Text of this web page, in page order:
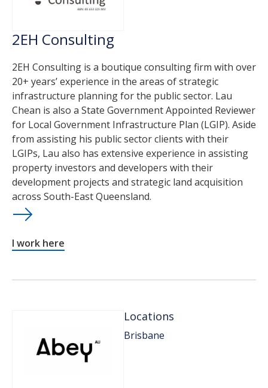
2EH Consulting
2EH Consulting is a boutique consulting firm with over
20+ years’ experience in the areas of strategic
infrastructure planning for the public sector. Lau
Chean is also a State Government Appointed Reviewer
for Local Government Infrastructure Plan (LGIP). Aside
from assisting his public sector clients with their
LGIPs, Lau also has extensive experience in assisting
property investors and developers with their
development projects and strategic land acquisition
across South-East Queensland.
I work here
Locations
Brisbane